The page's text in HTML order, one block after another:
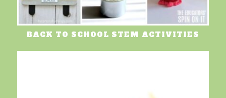
BACK TO SCHOOL STEM ACTIVITIES